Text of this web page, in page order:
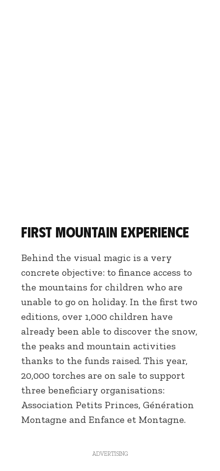
First mountain experience
Behind the visual magic is a very
concrete objective: to finance access to
the mountains for children who are
unable to go on holiday. In the first two
editions, over 1,000 children have
already been able to discover the snow,
the peaks and mountain activities
thanks to the funds raised. This year,
20,000 torches are on sale to support
three beneficiary organisations:
Association Petits Princes, Génération
Montagne and Enfance et Montagne.
ADVERTISING